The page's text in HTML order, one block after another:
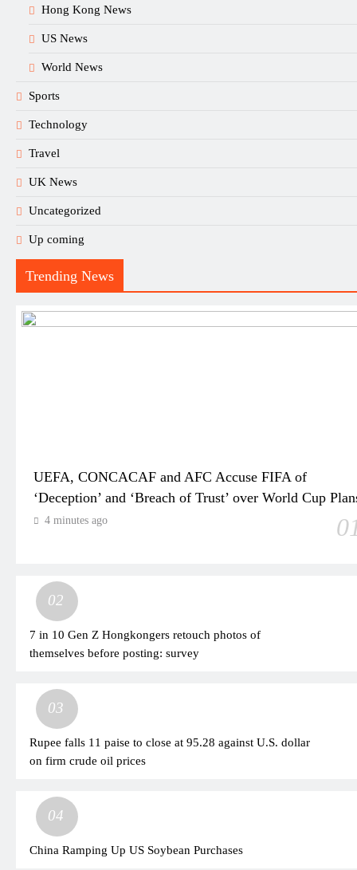
Hong Kong News
US News
World News
Sports
Technology
Travel
UK News
Uncategorized
Up coming
Trending News
UEFA, CONCACAF and AFC Accuse FIFA of
‘Deception’ and ‘Breach of Trust’ over World Cup
4 minutes ago
02
7 in 10 Gen Z Hongkongers retouch photos of
themselves before posting: survey
03
Rupee falls 11 paise to close at 95.28 against U.S. dollar
on firm crude oil prices
04
China Ramping Up US Soybean Purchases